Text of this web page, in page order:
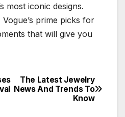
most iconic designs.
prime picks for
that will give you
The Latest Jewelry
News And Trends To
Know